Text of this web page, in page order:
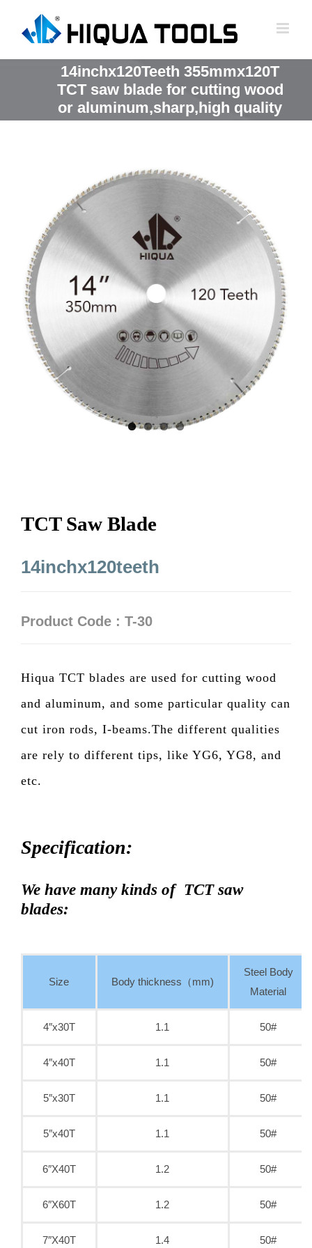
14inchx120Teeth 355mmx120T
TCT saw blade for cutting wood
or aluminum,sharp,high quality
TCT Saw Blade
14inchx120teeth
Product Code : T-30
Hiqua TCT blades are used for cutting wood
and aluminum, and some particular quality can
cut iron rods, I-beams.The different qualities
are rely to different tips, like YG6, YG8, and
etc.
Specification:
We have many kinds of TCT saw
blades:
Size Body thickness（mm)
Steel Body
Material
4″x30T 1.1 50#
4″x40T 1.1 50#
5″x30T 1.1 50#
5″x40T 1.1 50#
6″X40T 1.2 50#
6″X60T 1.2 50#
7″X40T 1.4 50#